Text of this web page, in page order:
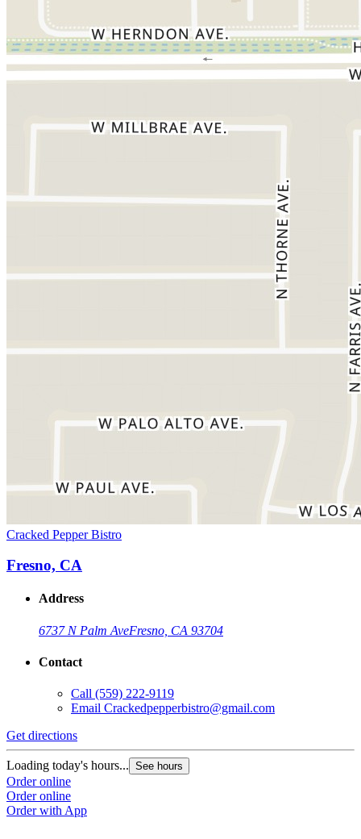
Cracked Pepper Bistro
Fresno, CA
Address
6737 N Palm AveFresno, CA 93704
Contact
Call (559) 222-9119
Email Crackedpepperbistro@gmail.com
Get directions
Loading today's hours... See hours
Order online
Order online
Order with App